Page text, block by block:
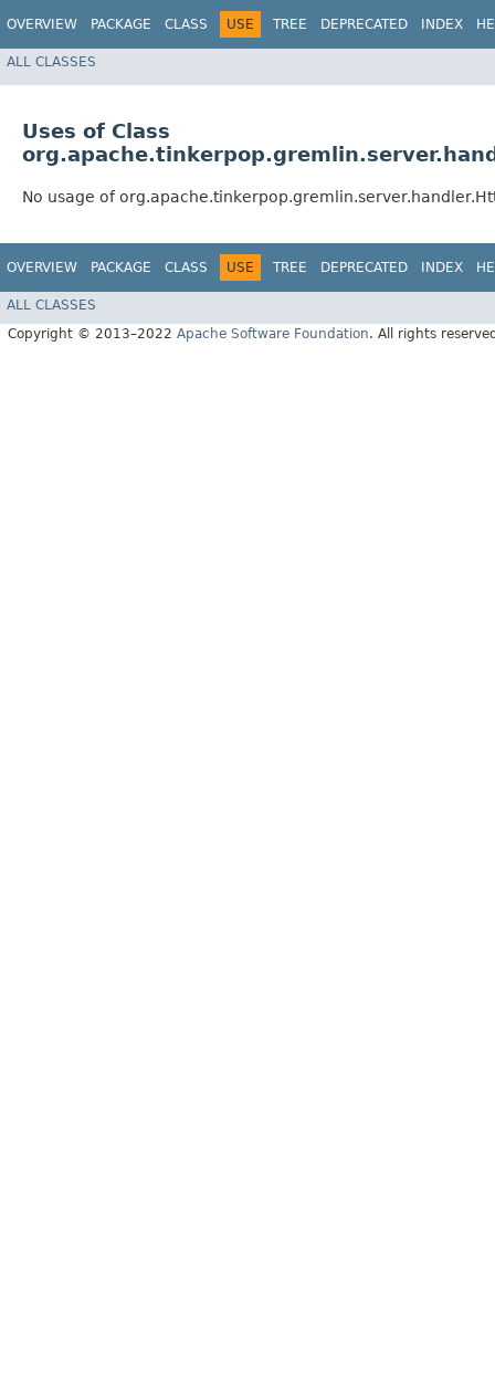
OVERVIEW PACKAGE CLASS USE TREE DEPRECATED INDEX
ALL CLASSES
Uses of Class
No usage of
OVERVIEW PACKAGE CLASS USE TREE DEPRECATED INDEX
ALL CLASSES
Copyright © 2013–2022 Apache Software Foundation. All rights